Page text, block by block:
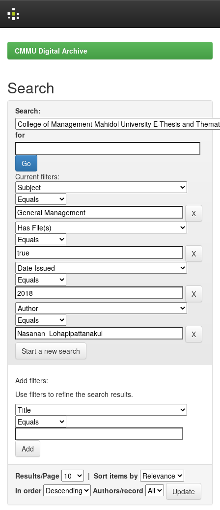
navigationCMMU Digital Archive
Search
Search:
for
Current filters:
Start a new search
Add filters:
Use filters to refine the search results.
Results/Page | Sort items by
In order
Authors/record